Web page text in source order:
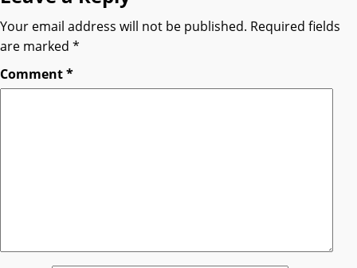
Your email address will not be published. Required fields
are marked *
Comment*